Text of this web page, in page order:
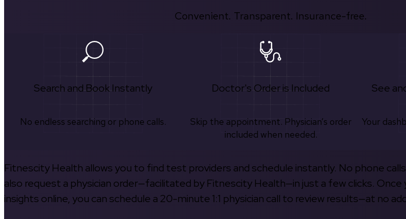
Convenient. Transparent. Insurance-free.
Search and Book Instantly
No endless searching or phone calls.
Doctor's Order is Included
Skip the appointment. Physician’s order
included when needed.
See
Your
Fitnescity Health allows you to find test providers and schedule instantly. No phone
also request a physician order—facilitated by Fitnescity Health—in just a few clicks. Once
insights online, you can schedule a 20-minute 1:1 physician call to review results—at no